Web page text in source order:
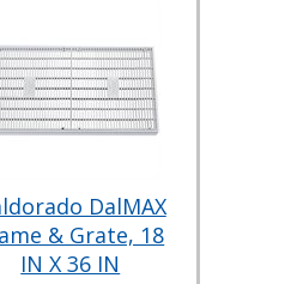
DalMAX
& Grate, 18
IN X 36 IN